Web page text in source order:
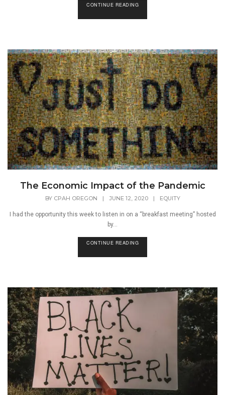
CONTINUE READING
The Economic Impact of the Pandemic
BY CPAH OREGON | JUNE 12, 2020 | EQUITY
I had the opportunity this week to listen in on a “breakfast meeting” hosted
by...
CONTINUE READING